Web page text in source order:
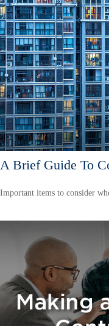
A Brief Guide To
Important items to consider